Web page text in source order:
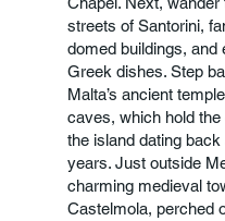
streets of Santorini,
domed buildings,
Greek dishes. Step
Malta’s ancient
caves, which hold
the island dating
years. Just outside
charming medieval
Castelmola, perched